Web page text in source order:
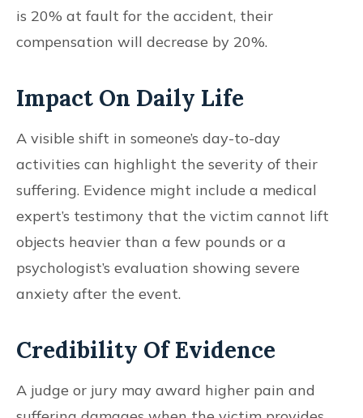
is 20% at fault for the accident, their
compensation will decrease by 20%.
Impact On Daily Life
A visible shift in someone’s day-to-day
activities can highlight the severity of their
suffering. Evidence might include a medical
expert’s testimony that the victim cannot lift
objects heavier than a few pounds or a
psychologist’s evaluation showing severe
anxiety after the event.
Credibility Of Evidence
A judge or jury may award higher pain and